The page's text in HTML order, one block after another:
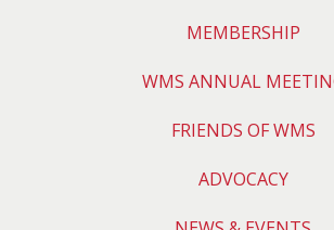
MEMBERSHIP
WMS ANNUAL
FRIENDS OF WMS
ADVOCACY